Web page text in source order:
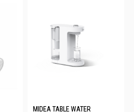
MIDEA TABLE WATER